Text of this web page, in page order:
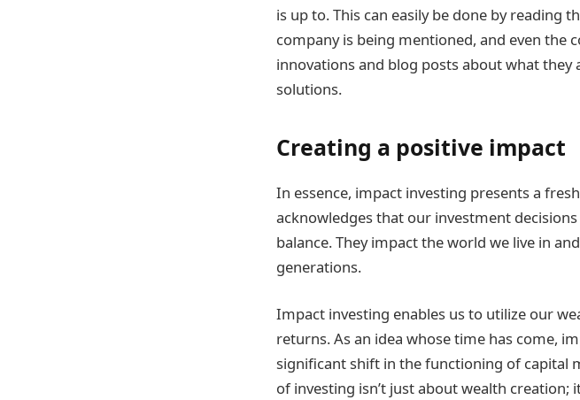
is up to. This can easily be done by reading
company is being mentioned, and even the
innovations and blog posts about what
solutions.
Creating a positive impact
In essence, impact investing presents a
acknowledges that our investment
balance. They impact the world we live in
generations.
Impact investing enables us to utilize our
returns. As an idea whose time has come,
significant shift in the functioning of capital
of investing isn’t just about wealth creation;